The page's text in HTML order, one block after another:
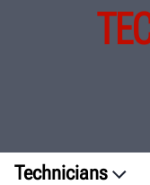
Technicians